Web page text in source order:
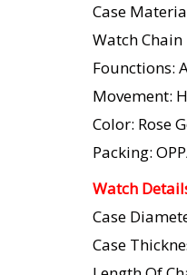
Case
Watch
Founctions:
Movement:
Color: Rose
Packing:
Watch
Case
Case